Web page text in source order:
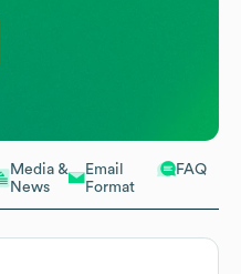
Media &
News
Email
Format
FAQ